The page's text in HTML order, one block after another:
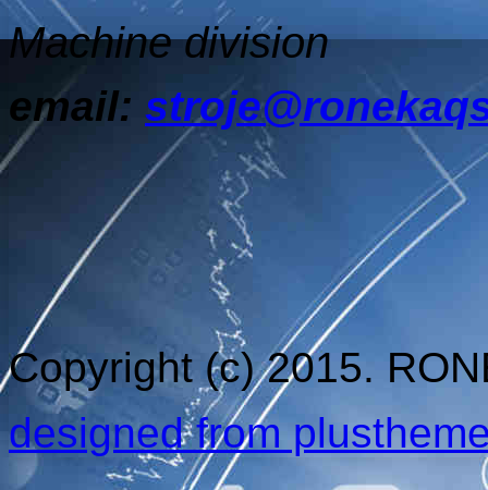
Machine division
email:
Copyright (c) 2015.
designed from